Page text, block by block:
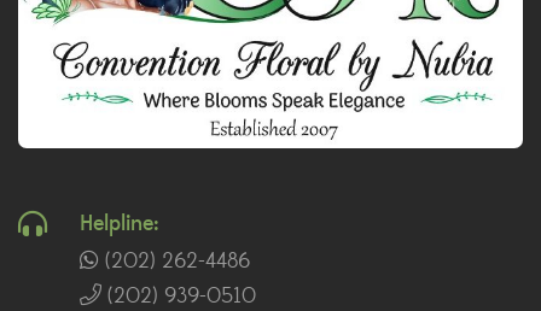
Helpline:
(202) 262-4486
(202) 939-0510